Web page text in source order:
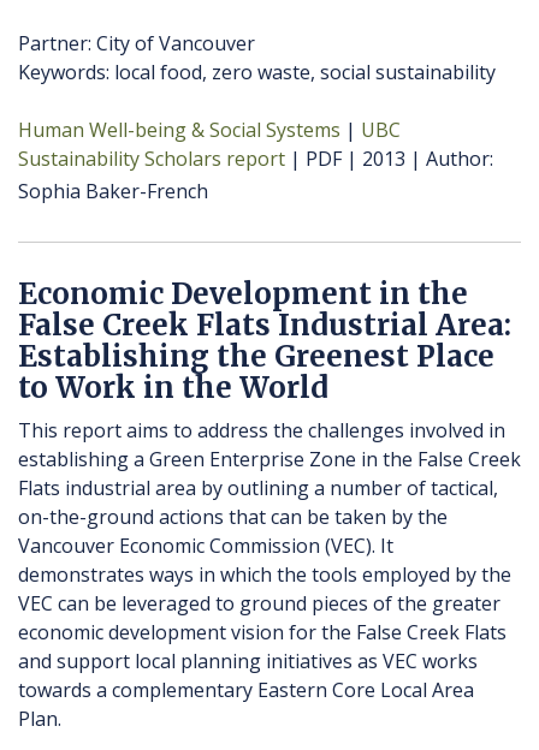
Partner: City of Vancouver
Keywords: local food, zero waste, social sustainability
Human Well-being & Social Systems
UBC
Sustainability Scholars report
PDF 2013
Author
Sophia Baker-French
Economic Development in the
False Creek Flats Industrial Area:
Establishing the Greenest Place
to Work in the World
This report aims to address the challenges involved in
establishing a Green Enterprise Zone in the False Creek
Flats industrial area by outlining a number of tactical,
on-the-ground actions that can be taken by the
Vancouver Economic Commission (VEC). It
demonstrates ways in which the tools employed by the
VEC can be leveraged to ground pieces of the greater
economic development vision for the False Creek Flats
and support local planning initiatives as VEC works
towards a complementary Eastern Core Local Area
Plan.